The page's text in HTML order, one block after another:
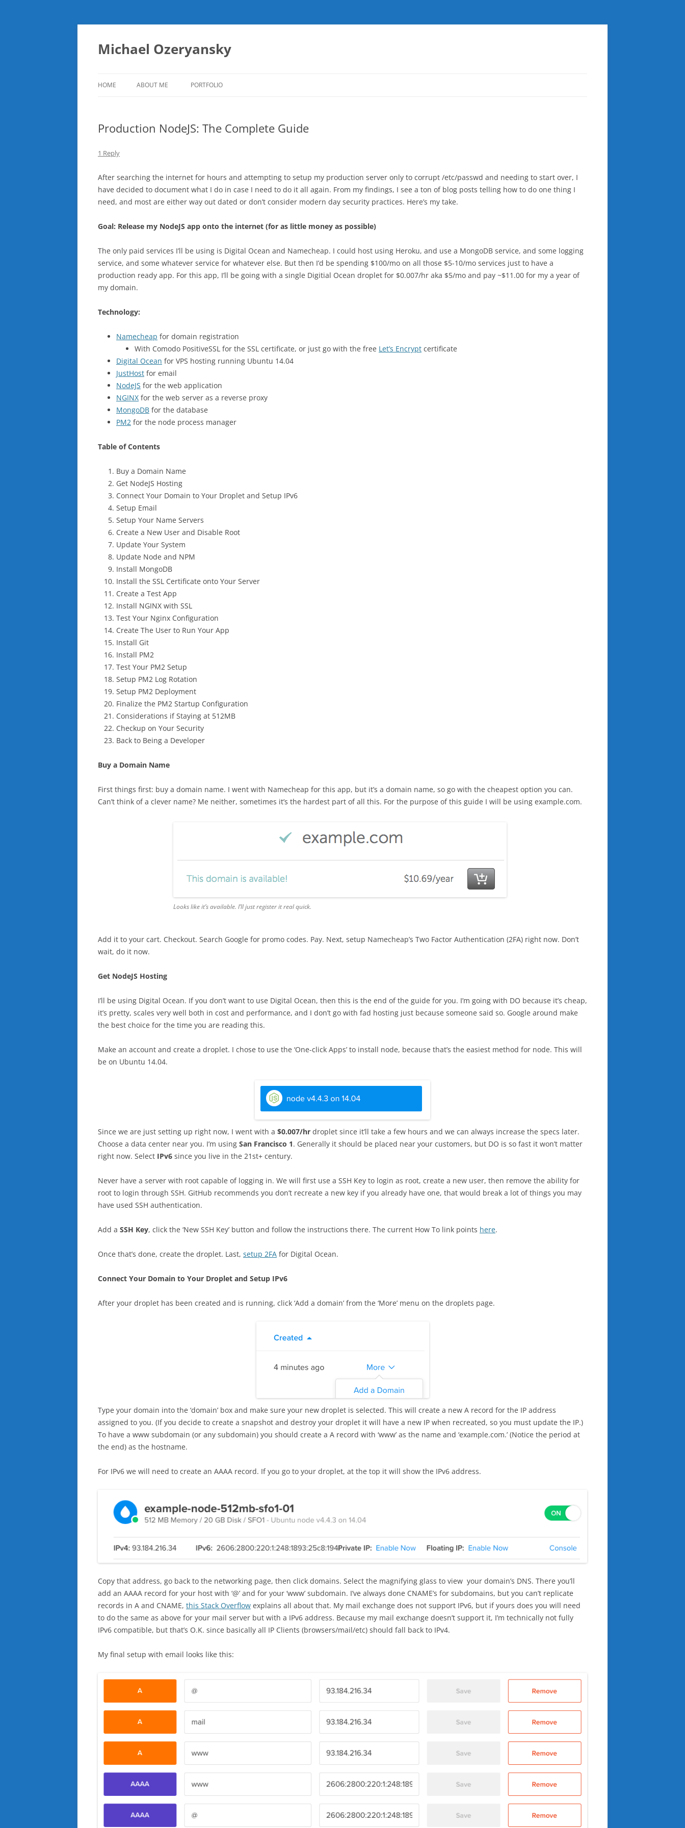
Skip
content
Michael Ozeryansky
HOME ABOUT ME PORTFOLIO
Production NodeJS: The Complete Guide
1 Reply
After searching the internet for hours and attempting to setup my production server only to corrupt /etc/passwd and needing to start over, I
have decided to document what I do in case I need to do it all again. From my findings, I see a ton of blog posts telling how to do one thing I
need, and most are either way out dated or don’t consider modern day security practices. Here’s my take.
Goal: Release my NodeJS app onto the internet (for as little money as possible)
The only paid services I’ll be using is Digital Ocean and Namecheap. I could host using Heroku, and use a MongoDB service, and some logging
service, and some whatever service for whatever else. But then I’d be spending $100/mo on all those $5-10/mo services just to have a
production ready app. For this app, I’ll be going with a single Digitial Ocean droplet for $0.007/hr aka $5/mo and pay ~$11.00 for my a year of
my domain.
Technology:
Namecheap for domain registration
With Comodo PositiveSSL for the SSL certificate, or just go with the free Let’s Encrypt certificate
Digital Ocean for VPS hosting running Ubuntu 14.04
JustHost for email
NodeJS for the web application
NGINX for the web server as a reverse proxy
MongoDB for the database
PM2 for the node process manager
Table of Contents
Buy a Domain Name
Get NodeJS Hosting
Connect Your Domain to Your Droplet and Setup IPv6
Setup Email
Setup Your Name Servers
Create a New User and Disable Root
Update Your System
Update Node and NPM
Install MongoDB
Install the SSL Certificate onto Your Server
Create a Test App
Install NGINX with SSL
Test Your Nginx Configuration
Create The User to Run Your App
Install Git
Install PM2
Test Your PM2 Setup
Setup PM2 Log Rotation
Setup PM2 Deployment
Finalize the PM2 Startup Configuration
Considerations if Staying at 512MB
Checkup on Your Security
Back to Being a Developer
Buy a Domain Name
First things first: buy a domain name. I went with Namecheap for this app, but it’s a domain name, so go with the cheapest option you can.
Can’t think of a clever name? Me neither, sometimes it’s the hardest part of all this. For the purpose of this guide I will be using example.com.
Looks like it’s available. I’ll just register it real quick.
Add it to your cart. Checkout. Search Google for promo codes. Pay. Next, setup Namecheap’s Two Factor Authentication (2FA) right now. Don’t
wait, do it now.
Get NodeJS Hosting
I’ll be using Digital Ocean. If you don’t want to use Digital Ocean, then this is the end of the guide for you. I’m going with DO because it’s cheap,
it’s pretty, scales very well both in cost and performance, and I don’t go with fad hosting just because someone said so. Google around make
the best choice for the time you are reading this.
Make an account and create a droplet. I chose to use the ‘One-click Apps’ to install node, because that’s the easiest method for node. This will
be on Ubuntu 14.04.
Since we are just setting up right now, I went with a $0.007/hr droplet since it’ll take a few hours and we can always increase the specs later.
Choose a data center near you. I’m using San Francisco 1. Generally it should be placed near your customers, but DO is so fast it won’t matter
right now. Select IPv6 since you live in the 21st+ century.
Never have a server with root capable of logging in. We will first use a SSH Key to login as root, create a new user, then remove the ability for
root to login through SSH. GitHub recommends you don’t recreate a new key if you already have one, that would break a lot of things you may
have used SSH authentication.
Add a SSH Key, click the ‘New SSH Key’ button and follow the instructions there. The current How To link points here.
Once that’s done, create the droplet. Last, setup 2FA for Digital Ocean.
Connect Your Domain to Your Droplet and Setup IPv6
After your droplet has been created and is running, click ‘Add a domain’ from the ‘More’ menu on the droplets page.
Type your domain into the ‘domain’ box and make sure your new droplet is selected. This will create a new A record for the IP address
assigned to you. (If you decide to create a snapshot and destroy your droplet it will have a new IP when recreated, so you must update the IP.)
To have a www subdomain (or any subdomain) you should create a A record with ‘www’ as the name and ‘example.com.’ (Notice the period at
the end) as the hostname.
For IPv6 we will need to create an AAAA record. If you go to your droplet, at the top it will show the IPv6 address.
Copy that address, go back to the networking page, then click domains. Select the magnifying glass to view your domain’s DNS. There you’ll
add an AAAA record for your host with ‘@’ and for your ‘www’ subdomain. I’ve always done CNAME’s for subdomains, but you can’t replicate
records in A and CNAME, this Stack Overflow explains all about that. My mail exchange does not support IPv6, but if yours does you will need
to do the same as above for your mail server but with a IPv6 address. Because my mail exchange doesn’t support it, I’m technically not fully
IPv6 compatible, but that’s O.K. since basically all IP Clients (browsers/mail/etc) should fall back to IPv4.
My final setup with email looks like this: